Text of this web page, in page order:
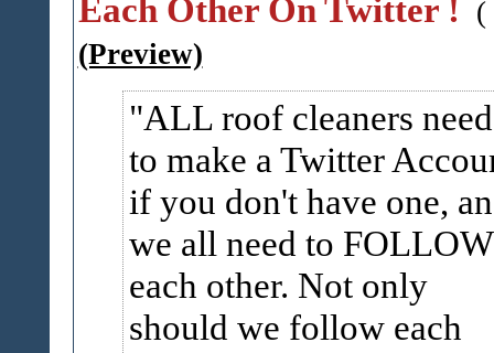
Each Other On Twitter ! (
(Preview)
ALL roof cleaners need
to make a Twitter
if you don't have one,
we all need to FOLLOW
each other. Not only
should we follow each